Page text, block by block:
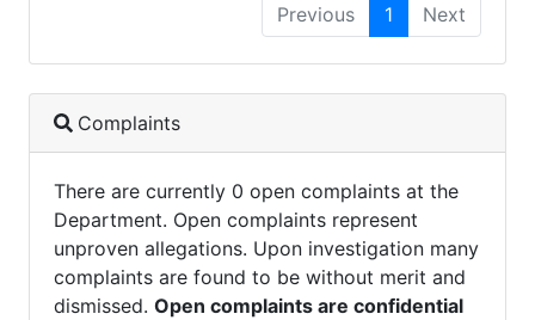
Previous
1 Next
Complaints
There are currently 0 open complaints at the
Department. Open complaints represent
unproven allegations. Upon investigation many
complaints are found to be without merit and
dismissed. Open complaints are confidential